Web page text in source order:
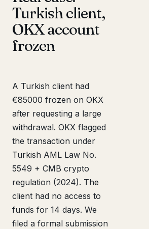
Turkish client,
OKX account
frozen
A Turkish client had
€85000 frozen on OKX
after requesting a large
withdrawal. OKX flagged
the transaction under
Turkish AML Law No.
5549 + CMB crypto
regulation (2024). The
client had no access to
funds for 14 days. We
filed a formal submission